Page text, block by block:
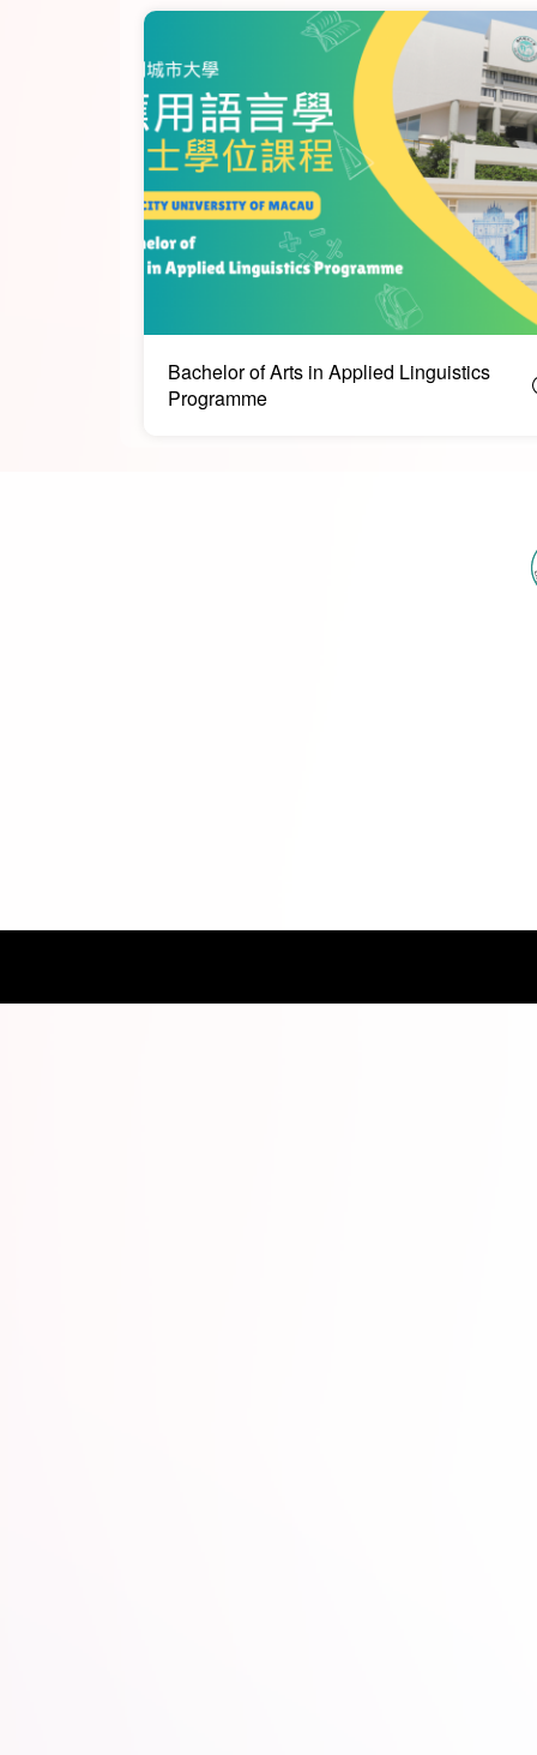
Bachelor of Arts in Applied Linguistics
Programme